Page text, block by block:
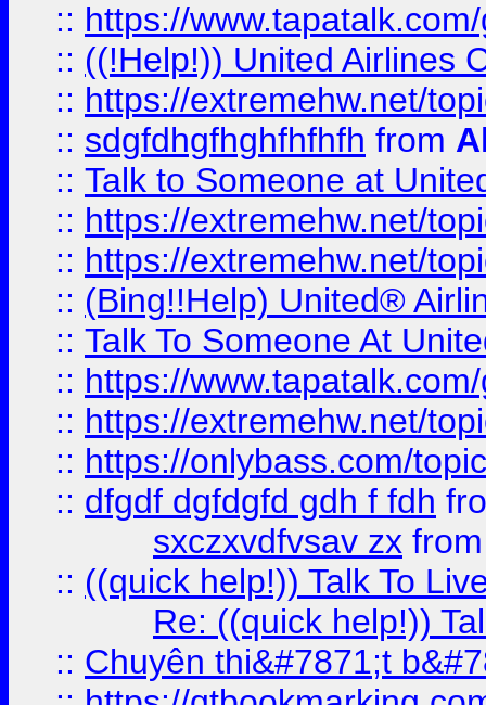
:: https://
:: ((!Help!)) United Airlines
:: https://extremehw.net/
:: sdgfdhgfhghfhfhfh from
:: Talk to Someone at
:: https://extremehw.net/
:: https://extremehw.net/
:: (Bing!!Help) United®
:: Talk To Someone At
:: https://
:: https://extremehw.net/
:: https://onlybass.com/
:: dfgdf dgfdgfd gdh f fdh
sxczxvdfvsav zx
:: ((quick help!)) Talk To
Re: ((quick help!))
:: Chuyên thi&#7871;t